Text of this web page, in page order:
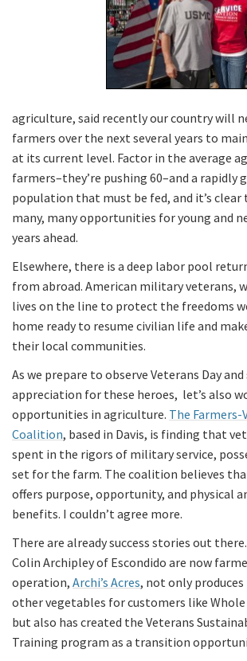
agriculture, said recently our country will
farmers over the next several years to
at its current level. Factor in the average
farmers–they’re pushing 60–and a rapidly
population that must be fed, and it’s clear
many, many opportunities for young and
years ahead.
Elsewhere, there is a deep labor pool
from abroad. American military veterans,
lives on the line to protect the freedoms
home ready to resume civilian life and
their local communities.
As we prepare to observe Veterans Day
appreciation for these heroes, let’s also
opportunities in agriculture. The Farmers-
Coalition, based in Davis, is finding that
spent in the rigors of military service,
set for the farm. The coalition believes
offers purpose, opportunity, and physical
benefits. I couldn’t agree more.
There are already success stories out
Colin Archipley of Escondido are now
operation, Archi’s Acres, not only
other vegetables for customers like Whole
but also has created the Veterans
Training program as a transition